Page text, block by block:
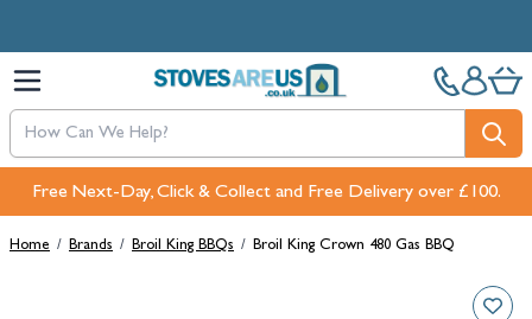
Free Next-Day, Click & Collect and Free Delivery over £100.
Home / Brands / Broil King BBQs / Broil King Crown 480 Gas BBQ